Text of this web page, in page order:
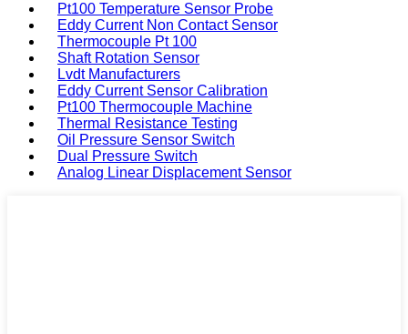
Pt100 Temperature Sensor Probe
Eddy Current Non Contact Sensor
Thermocouple Pt 100
Shaft Rotation Sensor
Lvdt Manufacturers
Eddy Current Sensor Calibration
Pt100 Thermocouple Machine
Thermal Resistance Testing
Oil Pressure Sensor Switch
Dual Pressure Switch
Analog Linear Displacement Sensor